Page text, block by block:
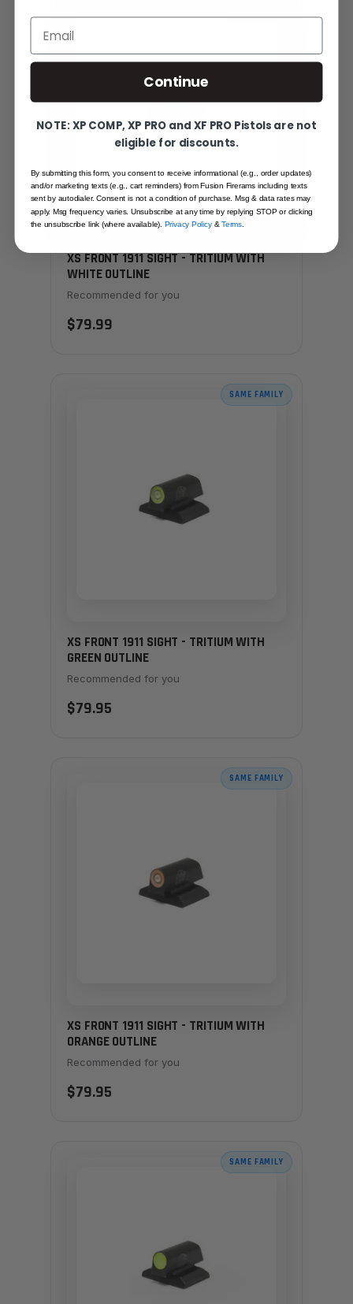
XS FRONT 1911 SIGHT - TRITIUM WITH
WHITE OUTLINE
Recommended for you
$79.99
SAME FAMILY
XS FRONT 1911 SIGHT - TRITIUM WITH
GREEN OUTLINE
Recommended for you
$79.95
SAME FAMILY
XS FRONT 1911 SIGHT - TRITIUM WITH
ORANGE OUTLINE
Recommended for you
$79.95
SAME FAMILY
Email
Continue
NOTE: XP COMP, XP PRO and XF PRO Pistols are not
eligible for discounts.
By submitting this form, you consent to receive informational (e.g., order updates)
and/or marketing texts (e.g., cart reminders) from Fusion Firerams including texts
sent by autodialer. Consent is not a condition of purchase. Msg & data rates may
apply. Msg frequency varies. Unsubscribe at any time by replying STOP or clicking
the unsubscribe link (where available).Privacy Policy&Terms.